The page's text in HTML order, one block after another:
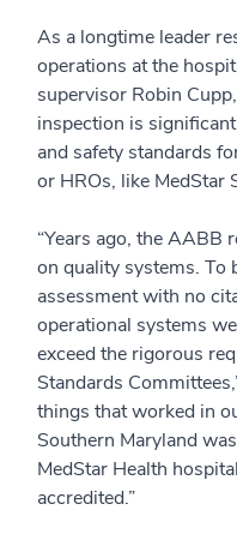
As a longtime leader
operations at the
supervisor Robin
inspection is
and safety standards
or HROs, like MedStar
“Years ago, the AABB
on quality systems. To
assessment with no
operational systems
exceed the rigorous
Standards
things that worked in
Southern Maryland
MedStar Health
accredited.”